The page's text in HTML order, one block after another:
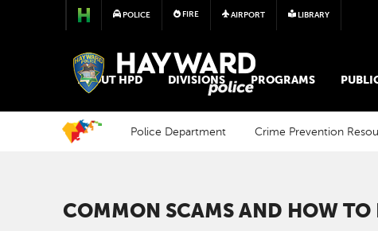
POLICE FIRE AIRPORT LIBRARY
POLICE
ABOUT HPD DIVISIONS PROGRAMS
Police Department Crime Prevention
COMMON SCAMS AND HOW TO